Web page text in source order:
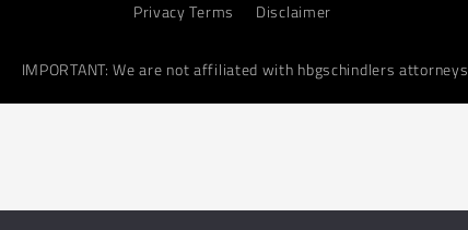
Privacy Terms
Disclaimer
IMPORTANT: We are not affiliated with hbgschindlers attorneys